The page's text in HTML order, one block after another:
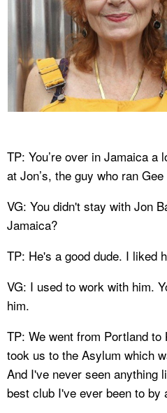
TP: You’re over in Jamaica a
at Jon’s, the guy who ran
VG: You didn't stay with Jon
Jamaica?
TP: He's a good dude. I liked
VG: I used to work with him.
him.
TP: We went from Portland to
took us to the Asylum which
And I've never seen anything
best club I've ever been to by